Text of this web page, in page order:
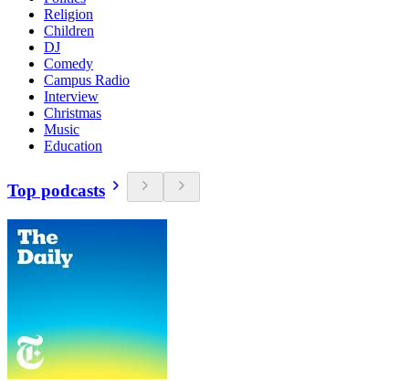
Religion
Children
DJ
Comedy
Campus Radio
Interview
Christmas
Music
Education
Top podcasts